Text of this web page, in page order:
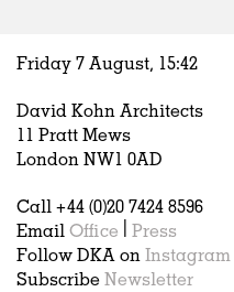
Hospitality
Housing
Houses
Interiors
Publications
Friday 7 August, 15:42
David Kohn Architects
11 Pratt Mews
London NW1 0AD
Call +44 (0)20 7424 8596
Email Office
Press
Follow DKA on Instagram
Subscribe Newsletter